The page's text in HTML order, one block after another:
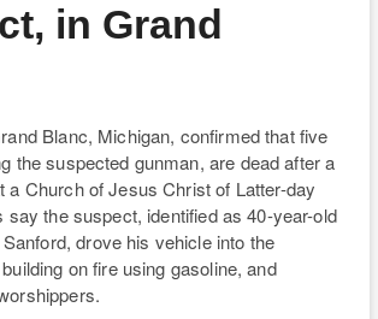
in Grand
Blanc, Michigan, confirmed that five
the suspected gunman, are dead after a
a Church of Jesus Christ of Latter-day
say the suspect, identified as 40-year-old
drove his vehicle into the
on fire using gasoline, and